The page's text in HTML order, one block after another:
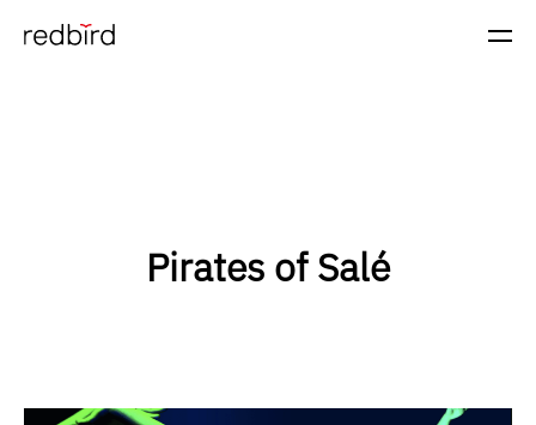
Pirates of Salé